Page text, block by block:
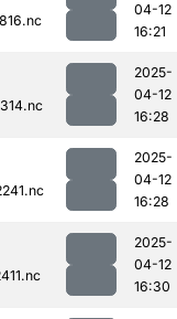
04-12
16:21
2025-
04-12
16:28
2025-
04-12
16:28
2025-
04-12
16:30